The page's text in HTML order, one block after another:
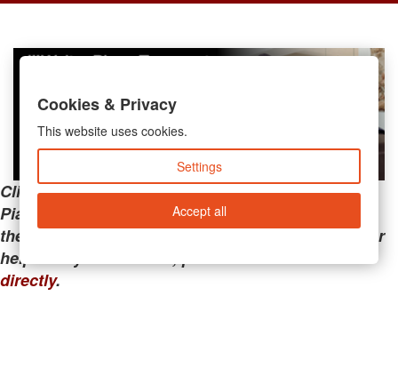
Clicking the links below will take you away from
PianoMart to a third-party advertiser. Do not use
these links if you are searching for tech support or
help with your account; please call or
directly.
Cookies & Privacy
This website uses cookies.
Settings
Accept all